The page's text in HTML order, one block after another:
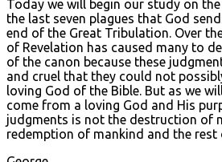
Today we will begin our study on
the last seven plagues that God
end of the Great Tribulation. Over
of Revelation has caused many to
of the canon because these
and cruel that they could not
loving God of the Bible. But as we
come from a loving God and His
judgments is not the destruction of
redemption of mankind and the rest